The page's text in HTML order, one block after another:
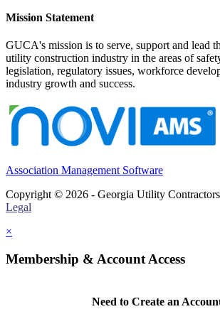
Mission Statement
GUCA's mission is to serve, support and lead
utility construction industry in the areas of
legislation, regulatory issues, workforce
industry growth and success.
Association Management Software
Copyright © 2026 - Georgia Utility
Legal
×
Membership & Account Access
Need to Create an